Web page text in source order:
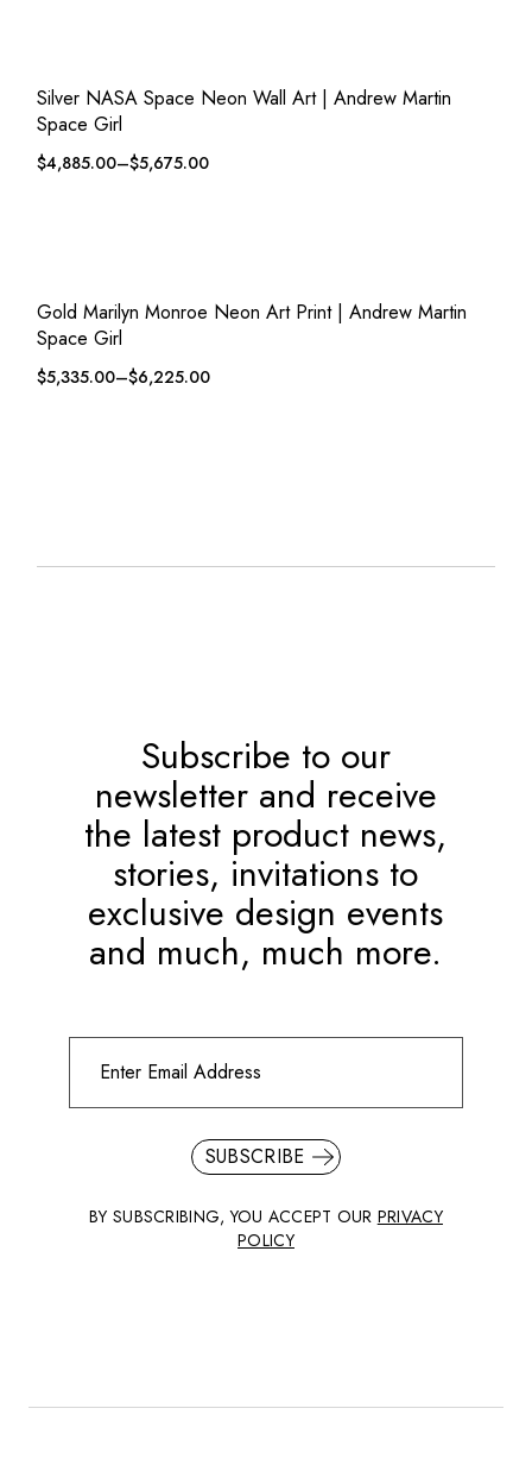
Silver NASA Space Neon Wall Art | Andrew Martin
Space Girl
$4,885.00–$5,675.00
Gold Marilyn Monroe Neon Art Print | Andrew Martin
Space Girl
$5,335.00–$6,225.00
Subscribe to our
newsletter and receive
the latest product news,
stories, invitations to
exclusive design events
and much, much more.
SUBSCRIBE
BY SUBSCRIBING, YOU ACCEPT OUR PRIVACY
POLICY